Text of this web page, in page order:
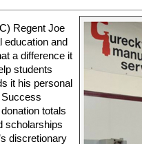
Regent Joe
education and
a difference it
students
it his personal
Success
totals
scholarships
discretionary